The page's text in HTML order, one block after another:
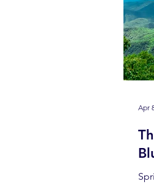
Apr